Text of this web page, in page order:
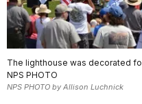
The lighthouse was decorated
NPS PHOTO
NPS PHOTO by Allison Luchnick